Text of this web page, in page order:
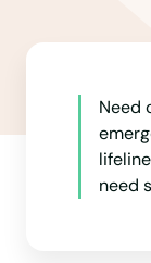
Need
need
Auburn
Avalon
Avenal